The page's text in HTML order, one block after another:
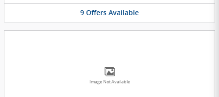
9 Offers Available
Image Not Available